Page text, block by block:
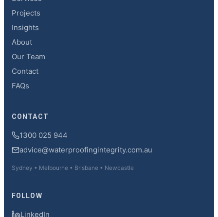
Projects
Insights
About
Our Team
Contact
FAQs
CONTACT
1300 025 944
advice@waterproofingintegrity.com.au
Sydney • Melbourne • Brisbane • Newcastle
FOLLOW
LinkedIn